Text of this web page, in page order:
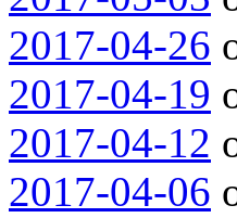
2017-04-26
2017-04-19
2017-04-12
2017-04-06